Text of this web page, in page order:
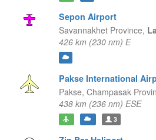
Sepon Airport
Savannakhet Province,
426 km (230 nm) E
Pakse International
Pakse, Champasak
438 km (236 nm) ESE
3